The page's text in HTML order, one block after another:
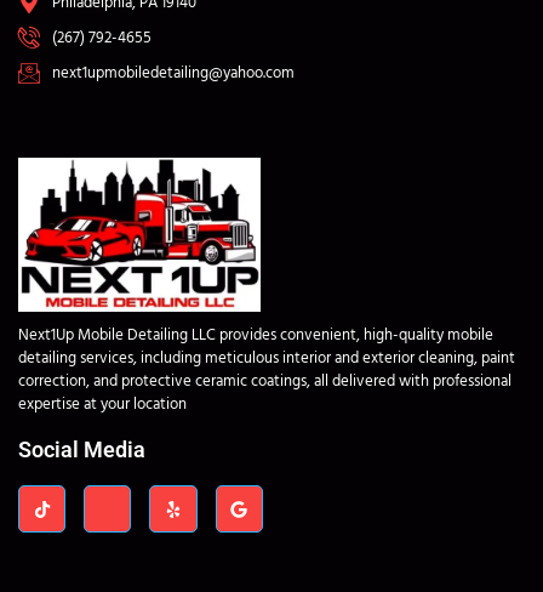
Next1Up Mobile Detailing LLC provides convenient, high-quality mobile
detailing services, including meticulous interior and exterior cleaning, paint
correction, and protective ceramic coatings, all delivered with professional
expertise at your location
Social Media
(267) 792-4655
next1upmobiledetailing@yahoo.com